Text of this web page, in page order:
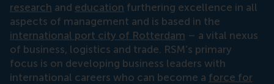
research and education furthering excellence in all
aspects of management and is based in the
international port city of Rotterdam – a vital nexus
of business, logistics and trade. RSM’s primary
focus is on developing business leaders with
international careers who can become a force for